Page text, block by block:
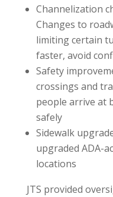
Channelization
Changes to
limiting certain
faster, avoid
Safety
crossings and
people arrive at
safely
Sidewalk
upgraded ADA-
locations
JTS provided